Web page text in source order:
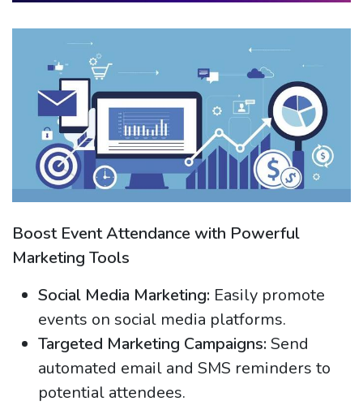
Boost Event Attendance with Powerful
Marketing Tools
Social Media Marketing: Easily promote
events on social media platforms.
Targeted Marketing Campaigns: Send
automated email and SMS reminders to
potential attendees.